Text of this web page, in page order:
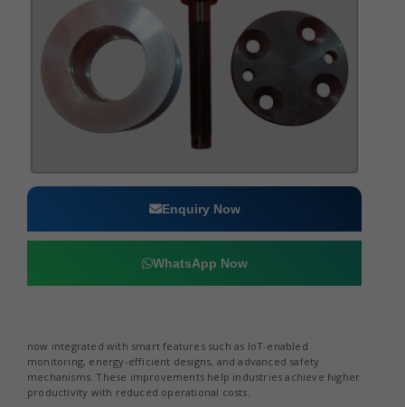
Enquiry Now
WhatsApp Now
now integrated with smart features such as IoT-enabled
monitoring, energy-efficient designs, and advanced safety
mechanisms. These improvements help industries achieve higher
productivity with reduced operational costs.